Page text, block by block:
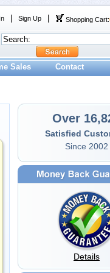
Sign Up Shopping Cart:
Sales Contact
Over
Satisfied
Since 2002
Details